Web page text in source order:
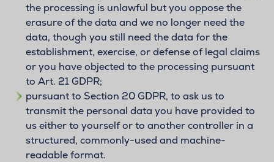
the processing is unlawful but you oppose the
erasure of the data and we no longer need the
data, though you still need the data for the
establishment, exercise, or defense of legal claims
or you have objected to the processing pursuant
to Art. 21 GDPR;
pursuant to Section 20 GDPR, to ask us to
transmit the personal data you have provided to
us either to yourself or to another controller in a
structured, commonly-used and machine-
readable format.